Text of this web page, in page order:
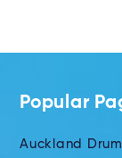
Popular
Auckland